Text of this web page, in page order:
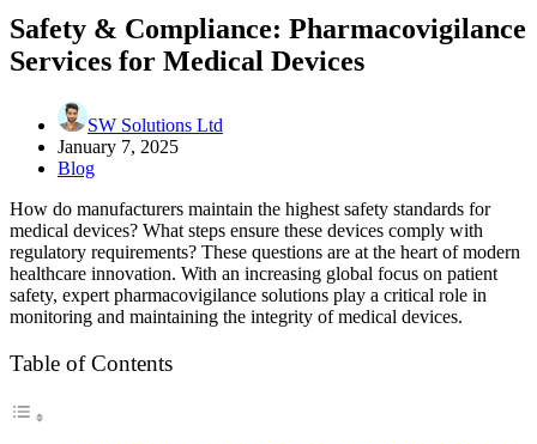
Safety & Compliance: Pharmacovigilance
Services for Medical Devices
SW Solutions Ltd
January 7, 2025
Blog
How do manufacturers maintain the highest safety standards for
medical devices? What steps ensure these devices comply with
regulatory requirements? These questions are at the heart of modern
healthcare innovation. With an increasing global focus on patient
safety, expert pharmacovigilance solutions play a critical role in
monitoring and maintaining the integrity of medical devices.
Table of Contents